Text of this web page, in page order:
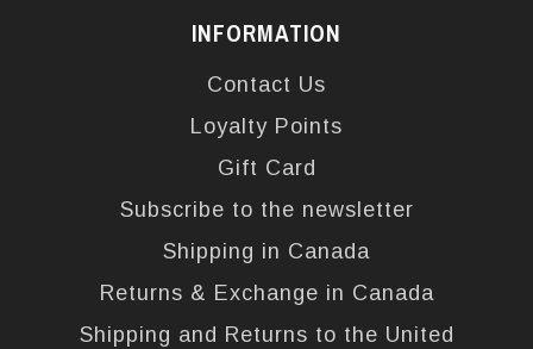
INFORMATION
Contact Us
Loyalty Points
Gift Card
Subscribe to the newsletter
Shipping in Canada
Returns & Exchange in Canada
Shipping and Returns to the United